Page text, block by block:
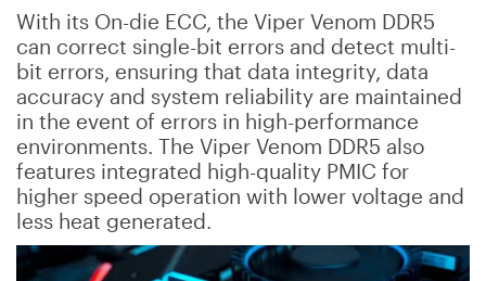
With its On-die ECC, the Viper Venom DDR5
can correct single-bit errors and detect multi-
bit errors, ensuring that data integrity, data
accuracy and system reliability are maintained
in the event of errors in high-performance
environments. The Viper Venom DDR5 also
features integrated high-quality PMIC for
higher speed operation with lower voltage and
less heat generated.